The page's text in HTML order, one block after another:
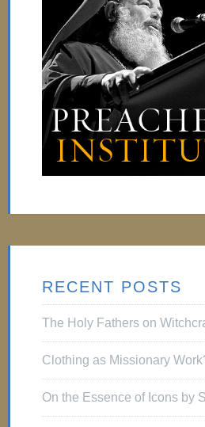
RECENT POSTS
The Holy Fathers on
Clothing as Missionary
On the Essence of Icons by